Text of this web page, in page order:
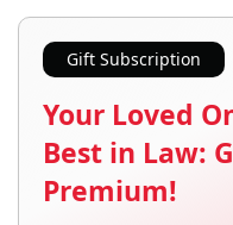
Gift Subscription
Your Loved
Best in Law:
Premium!